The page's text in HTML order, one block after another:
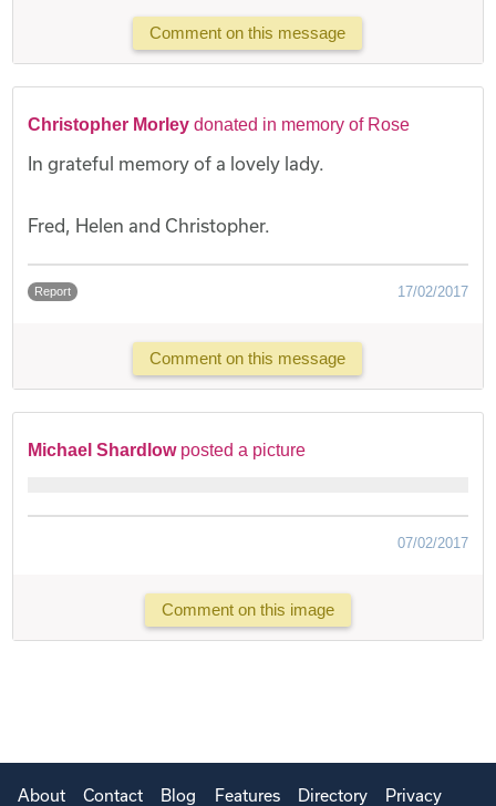
Comment on this message
Christopher Morley donated in memory of Rose
In grateful memory of a lovely lady.
Fred, Helen and Christopher.
Report 17/02/2017
Comment on this message
Michael Shardlow posted a picture
07/02/2017
Comment on this image
About Contact Blog Features Directory Privacy